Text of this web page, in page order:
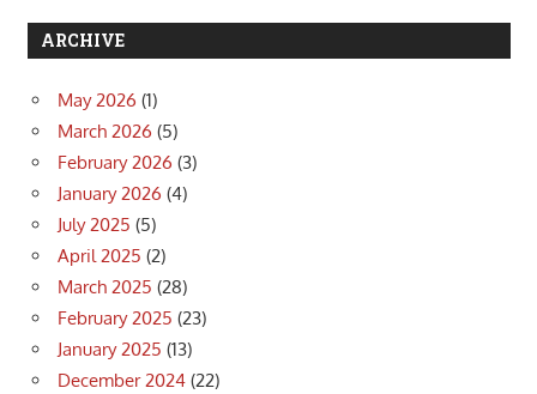
ARCHIVE
May 2026 (1)
March 2026 (5)
February 2026 (3)
January 2026 (4)
July 2025 (5)
April 2025 (2)
March 2025 (28)
February 2025 (23)
January 2025 (13)
December 2024 (22)